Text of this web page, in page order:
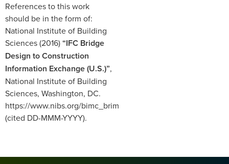
References to this work
should be in the form of:
National Institute of Building
Sciences (2016)“IFC Bridge
Design to Construction
Information Exchange (U.S.)”,
National Institute of Building
Sciences, Washington, DC.
https://www.nibs.org/bimc_brim
(cited DD-MMM-YYYY).